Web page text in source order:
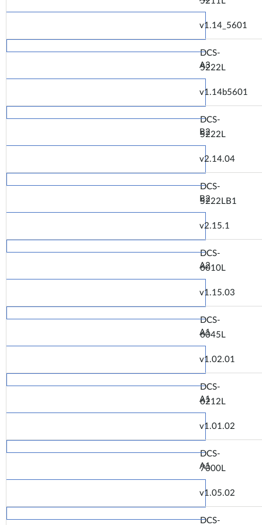
v1.14_5601
DCS-
5222L
A3
v1.14b5601
DCS-
5222L
B2
v2.14.04
DCS-
5222LB1
B2
v2.15.1
DCS-
6010L
A2
v1.15.03
DCS-
6045L
A1
v1.02.01
DCS-
6212L
A1
v1.01.02
DCS-
7000L
A1
v1.05.02
DCS-